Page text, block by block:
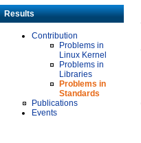
Results
Contribution
Problems in
Linux Kernel
Problems in
Libraries
Problems in
Standards
Publications
Events